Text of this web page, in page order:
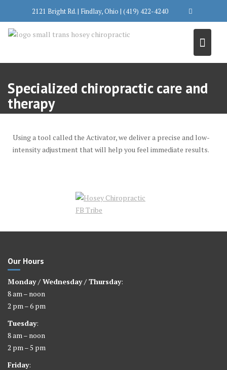
content
2121 Bright Rd. | Findlay, Ohio | (419) 422-4240
Specialized chiropractic care and
therapy
Using a tool called the Activator, we deliver a precise and low-
intensity adjustment that will help you feel immediate results.
Our Hours
Monday / Wednesday / Thursday:
8 am – noon
2 pm – 6 pm
Tuesday:
8 am – noon
2 pm – 5 pm
Friday: